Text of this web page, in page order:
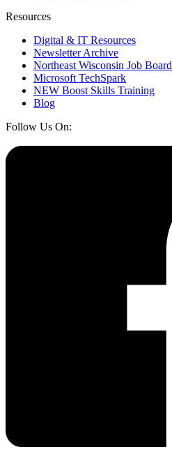
Resources
Digital & IT Resources
Newsletter Archive
Northeast Wisconsin Job Board
Microsoft TechSpark
NEW Boost Skills Training
Blog
Follow Us On: